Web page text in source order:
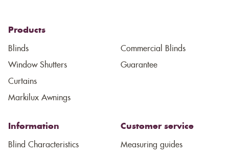
Products
Blinds
Window Shutters
Curtains
Markilux Awnings
Commercial Blinds
Guarantee
Information
Blind Characteristics
Customer service
Measuring guides